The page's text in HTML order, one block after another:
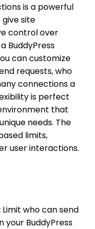
is a powerful
site
control over
BuddyPress
can customize
requests, who
connections a
is perfect
that
needs. The
limits,
user interactions.
Limit who can send
your BuddyPress